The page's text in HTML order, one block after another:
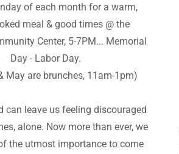
of each month for a warm,
meal & good times @ the
Center, 5-7PM... Memorial
Day - Labor Day.
May are brunches, 11am-1pm)
can leave us feeling discouraged
alone. Now more than ever, we
the utmost importance to come